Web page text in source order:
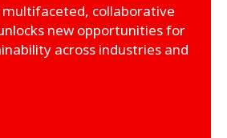
collaborative
new opportunities for
across industries and